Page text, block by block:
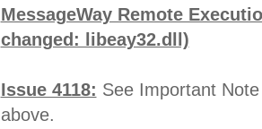
MessageWay Remote
changed: libeay32.dll)
Issue 4118: See Important
above.